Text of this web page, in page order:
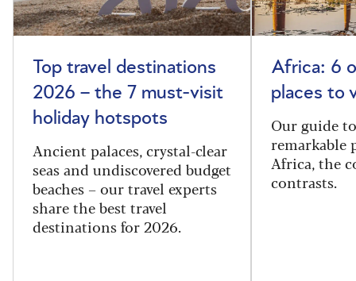
Top travel destinations
2026 – the 7 must-visit
holiday hotspots
Ancient palaces, crystal-clear
seas and undiscovered budget
beaches – our travel experts
share the best travel
destinations for 2026.
Africa: 6
places to
Our guide
remarkable
Africa, the
contrasts.